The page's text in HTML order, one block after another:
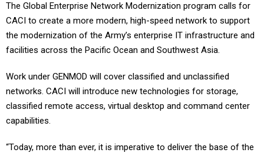
The Global Enterprise Network Modernization program calls for
CACI to create a more modern, high-speed network to support
the modernization of the Army’s enterprise IT infrastructure and
facilities across the Pacific Ocean and Southwest Asia.
Work under GENMOD will cover classified and unclassified
networks. CACI will introduce new technologies for storage,
classified remote access, virtual desktop and command center
capabilities.
“Today, more than ever, it is imperative to deliver the base of the